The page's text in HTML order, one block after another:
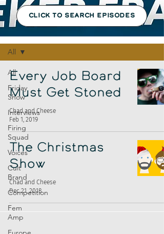
Episodes
All
Friday
Show
Interviews
Firing
Squad
Voices
Cult
Brand
Competition
Fem
Amp
All
Every Job Board
Must Get Stoned
Chad and Cheese
Feb 1, 2019
The Christmas
Show
Chad and Cheese
Dec 21, 2018
CLICK TO SEARCH EPISODES